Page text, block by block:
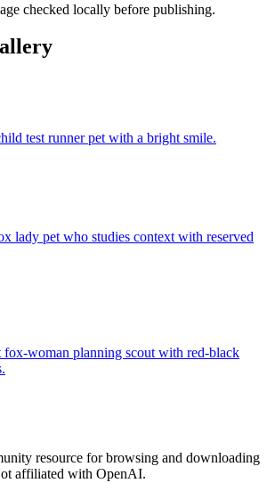
checked locally before publishing.
test runner pet with a bright smile.
lady pet who studies context with reserved
fox-woman planning scout with red-black
resource for browsing and downloading
affiliated with OpenAI.